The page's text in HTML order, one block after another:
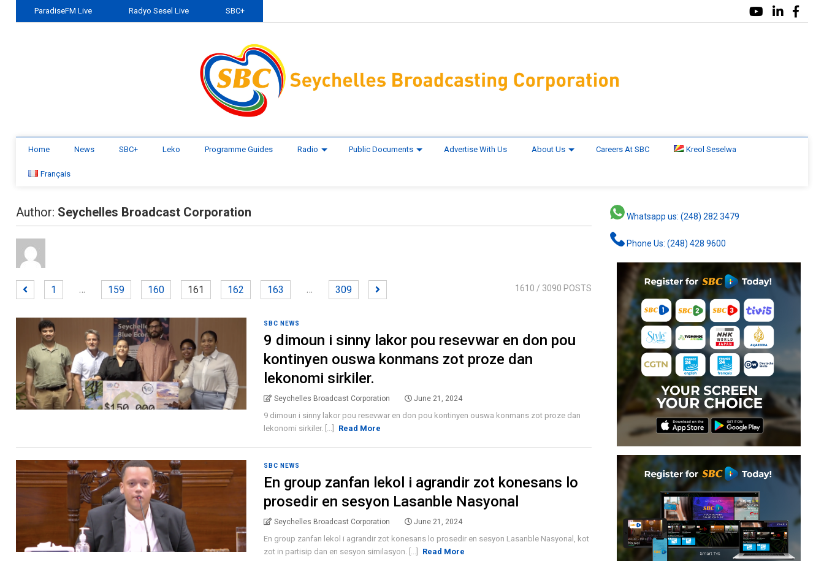
ParadiseFM Live Radyo Sesel Live SBC+
Home News SBC+ Leko Programme Guides Radio Public Documents Advertise With Us About Us Careers At SBC Kreol Seselwa
Français
Author: Seychelles Broadcast Corporation
1 … 159 160 161 162 163 … 309 1610 / 3090 POSTS
SBC NEWS
9 dimoun i sinny lakor pou resevwar en don pou
kontinyen ouswa konmans zot proze dan
lekonomi sirkiler.
Seychelles Broadcast Corporation June 21, 2024
9 dimoun i sinny lakor pou resevwar en don pou kontinyen ouswa konmans zot proze dan
lekonomi sirkiler. [...]
Read More
SBC NEWS
En group zanfan lekol i agrandir zot konesans lo
prosedir en sesyon Lasanble Nasyonal
Seychelles Broadcast Corporation June 21, 2024
En group zanfan lekol i agrandir zot konesans lo prosedir en sesyon Lasanble Nasyonal, kot
zot in partisip dan en sesyon similasyon. [...]
Read More
Whatsapp us: (248) 282 3479
Phone Us: (248) 428 9600